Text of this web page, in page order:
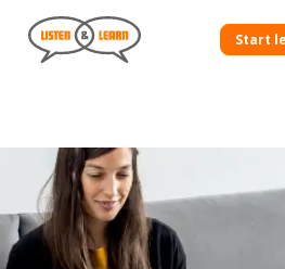
Start